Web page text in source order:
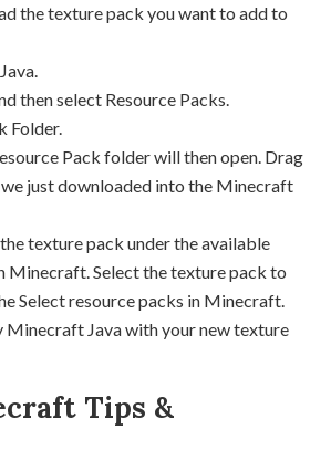
the texture pack you want to add to
then select Resource Packs.
Folder.
Pack folder will then open. Drag
just downloaded into the Minecraft
texture pack under the available
Minecraft. Select the texture pack to
Select resource packs in Minecraft.
Minecraft Java with your new texture
Tips &